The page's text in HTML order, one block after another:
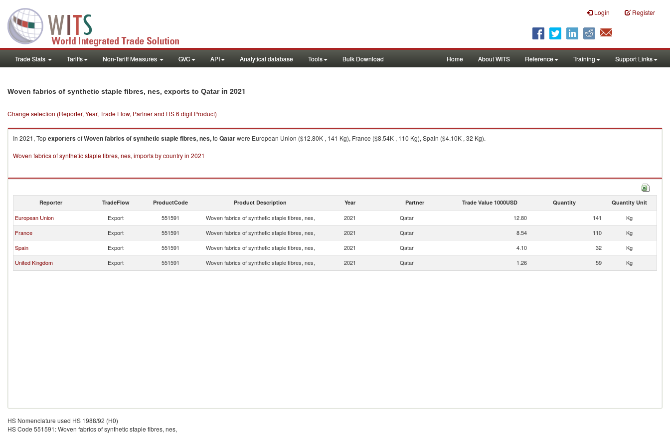
Login Register
Trade Stats Tariffs Non-Tariff Measures GVC API Analytical database Tools Bulk Download Home About WITS Reference Training Support Links
Woven fabrics of synthetic staple fibres, nes, exports to Qatarin 2021
Change selection (Reporter, Year, Trade Flow, Partner and HS 6 digit Product)
In 2021, TopexportersofWoven fabrics of synthetic staple fibres, nes,to Qatarwere European Union ($12.80K , 141 Kg), France ($8.54K , 110 Kg), Spain ($4.10K , 32 Kg).
Woven fabrics of synthetic staple fibres, nes, imports by country in 2021
Reporter TradeFlow ProductCode Product Description Year Partner Trade Value 1000USD Quantity Quantity Unit
European Union Export 551591 Woven fabrics of synthetic staple fibres, nes, 2021 Qatar 12.80 141
Kg
France
Export 551591 Woven fabrics of synthetic staple fibres, nes, 2021 Qatar 8.54 110
Kg
Spain
Export 551591 Woven fabrics of synthetic staple fibres, nes, 2021 Qatar 4.10 32
Kg
United Kingdom
Export 551591 Woven fabrics of synthetic staple fibres, nes, 2021 Qatar 1.26 59 Kg
HS Nomenclature used HS 1988/92 (H0)
HS Code 551591: Woven fabrics of synthetic staple fibres, nes,